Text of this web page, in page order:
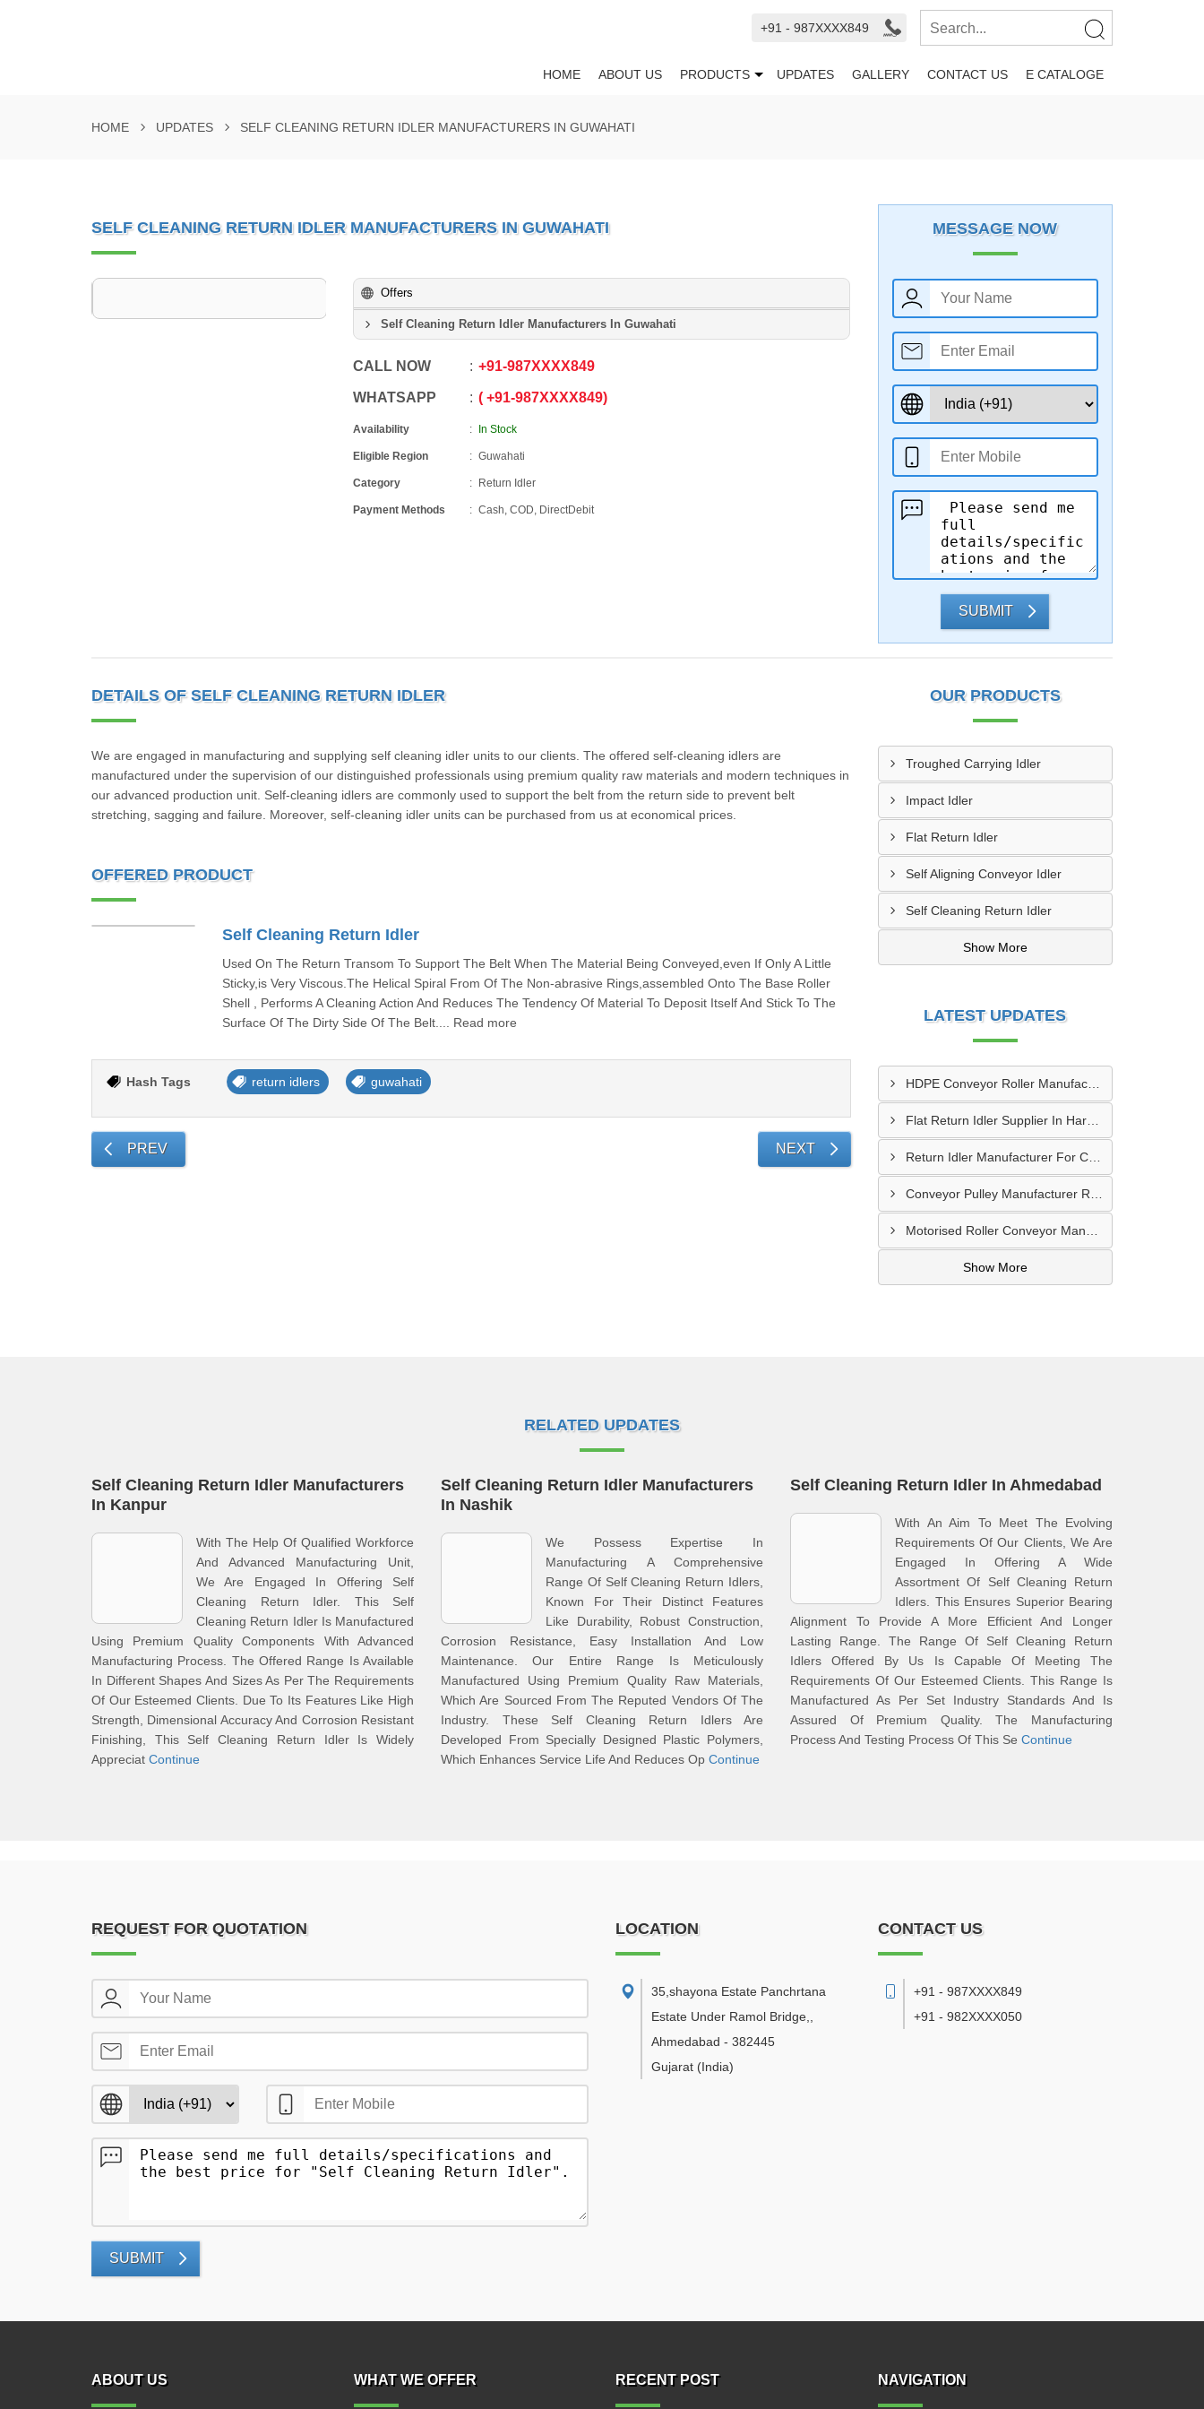
+91 - 987XXXX849
HOME ABOUT US PRODUCTS UPDATES GALLERY CONTACT US E CATALOGE
HOME UPDATES SELF CLEANING RETURN IDLER MANUFACTURERS IN GUWAHATI
SELF CLEANING RETURN IDLER MANUFACTURERS IN GUWAHATI
Offers
Self Cleaning Return Idler Manufacturers In Guwahati
CALL NOW +91-987XXXX849
WHATSAPP +91-987XXXX849
Availability In Stock
Eligible Region Guwahati
Category Return Idler
Payment Methods Cash, COD, DirectDebit
MESSAGE NOW
SUBMIT
DETAILS OF SELF CLEANING RETURN IDLER
We are engaged in manufacturing and supplying self cleaning idler units to our clients. The offered self-cleaning idlers are
manufactured under the supervision of our distinguished professionals using premium quality raw materials and modern techniques in
our advanced production unit. Self-cleaning idlers are commonly used to support the belt from the return side to prevent belt
stretching, sagging and failure. Moreover, self-cleaning idler units can be purchased from us at economical prices.
OFFERED PRODUCT
Self Cleaning Return Idler
Used On The Return Transom To Support The Belt When The Material Being Conveyed,even If Only A Little
Sticky,is Very Viscous.The Helical Spiral From Of The Non-abrasive Rings,assembled Onto The Base Roller
Shell , Performs A Cleaning Action And Reduces The Tendency Of Material To Deposit Itself And Stick To The
Surface Of The Dirty Side Of The Belt.... Read more
Hash Tags return idlers guwahati
PREV NEXT
OUR PRODUCTS
Troughed Carrying Idler
Impact Idler
Flat Return Idler
Self Aligning Conveyor Idler
Self Cleaning Return Idler
Show More
LATEST UPDATES
HDPE Conveyor Roller Manufacturer In Durg
Flat Return Idler Supplier In Haryana
Return Idler Manufacturer For Conveyor Industries INDIA
Show More
RELATED UPDATES
Self Cleaning Return Idler Manufacturers
In Kanpur
With The Help Of Qualified Workforce
And Advanced Manufacturing Unit,
We Are Engaged In Offering Self
Cleaning Return Idler. This Self
Cleaning Return Idler Is Manufactured
Using Premium Quality Components With Advanced
Manufacturing Process. The Offered Range Is Available
In Different Shapes And Sizes As Per The Requirements
Of Our Esteemed Clients. Due To Its Features Like High
Strength, Dimensional Accuracy And Corrosion Resistant
Finishing, This Self Cleaning Return Idler Is Widely
Appreciat Continue
Self Cleaning Return Idler Manufacturers
In Nashik
We Possess Expertise In
Manufacturing A Comprehensive
Range Of Self Cleaning Return Idlers,
Known For Their Distinct Features
Like Durability, Robust Construction,
Corrosion Resistance, Easy Installation And Low
Maintenance. Our Entire Range Is Meticulously
Manufactured Using Premium Quality Raw Materials,
Which Are Sourced From The Reputed Vendors Of The
Industry. These Self Cleaning Return Idlers Are
Developed From Specially Designed Plastic Polymers,
Which Enhances Service Life And Reduces Op Continue
Self Cleaning Return Idler In Ahmedabad
With An Aim To Meet The Evolving
Requirements Of Our Clients, We Are
Engaged In Offering A Wide
Assortment Of Self Cleaning Return
Idlers. This Ensures Superior Bearing
Alignment To Provide A More Efficient And Longer
Lasting Range. The Range Of Self Cleaning Return
Idlers Offered By Us Is Capable Of Meeting The
Requirements Of Our Esteemed Clients. This Range Is
Manufactured As Per Set Industry Standards And Is
Assured Of Premium Quality. The Manufacturing
Process And Testing Process Of This Se Continue
REQUEST FOR QUOTATION
SUBMIT
LOCATION
35,shayona Estate Panchrtana
Estate Under Ramol Bridge,
Ahmedabad - 382445
Gujarat (India)
CONTACT US
+91 - 987XXXX849
+91 - 982XXXX050
ABOUT US WHAT WE OFFER RECENT POST NAVIGATION